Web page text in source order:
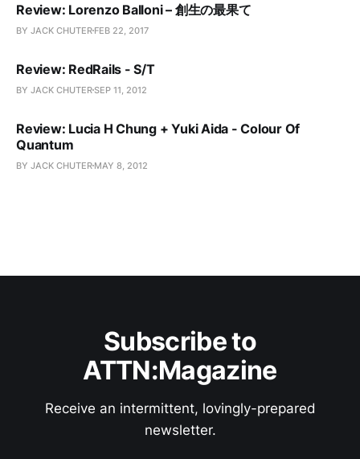
Review: Lorenzo Balloni – 創生の最果て
BY JACK CHUTER FEB 22, 2017
Review: RedRails - S/T
BY JACK CHUTERSEP 11, 2012
Review: Lucia H Chung + Yuki Aida - Colour Of
Quantum
BY JACK CHUTER MAY 8, 2012
Subscribe to
ATTN:Magazine
Receive an intermittent, lovingly-prepared
newsletter.